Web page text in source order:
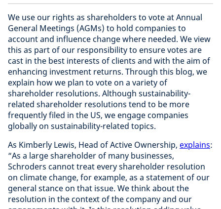
We use our rights as shareholders to vote at Annual
General Meetings (AGMs) to hold companies to
account and influence change where needed. We view
this as part of our responsibility to ensure votes are
cast in the best interests of clients and with the aim of
enhancing investment returns. Through this blog, we
explain how we plan to vote on a variety of
shareholder resolutions. Although sustainability-
related shareholder resolutions tend to be more
frequently filed in the US, we engage companies
globally on sustainability-related topics.
As Kimberly Lewis, Head of Active Ownership, explains:
“As a large shareholder of many businesses,
Schroders cannot treat every shareholder resolution
on climate change, for example, as a statement of our
general stance on that issue. We think about the
resolution in the context of the company and our